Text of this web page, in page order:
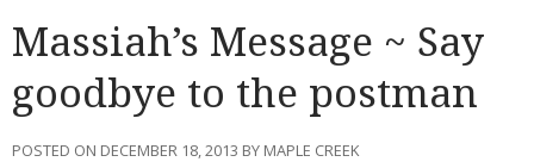
Massiah’s Message ~ Say
goodbye to the postman
POSTED ON DECEMBER 18, 2013 BY MAPLE CREEK